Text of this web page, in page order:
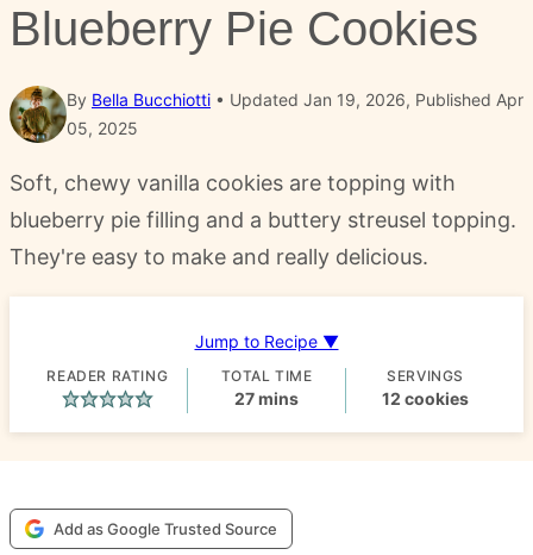
Blueberry Pie Cookies
By Bella Bucchiotti
Updated Jan 19, 2026, Published Apr
05, 2025
Soft, chewy vanilla cookies are topping with
blueberry pie filling and a buttery streusel topping.
They're easy to make and really delicious.
Jump to Recipe ▼
READER RATING TOTAL TIME
27minutes
mins
SERVINGS
12 cookies
Add as Google Trusted Source